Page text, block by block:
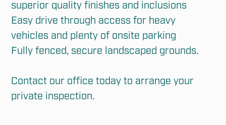
superior quality finishes and inclusions
Easy drive through access for heavy
vehicles and plenty of onsite parking
Fully fenced, secure landscaped grounds.
Contact our office today to arrange your
private inspection.